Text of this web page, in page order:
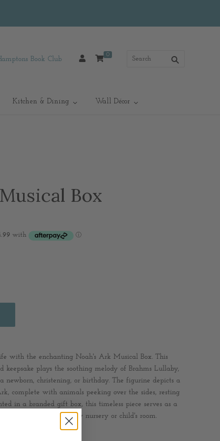
Book Club
0
Kitchen & Dining Wall Décor
Box
with the enchanting Noah's Ark Musical Box. This
plays the soothing melody of Brahms Lullaby,
christening, or birthday. The figurine depicts a
complete with animals peeking over the sides, resting
in a branded gift box, this timeless piece serves as a
source of comfort for any nursery or child's room.